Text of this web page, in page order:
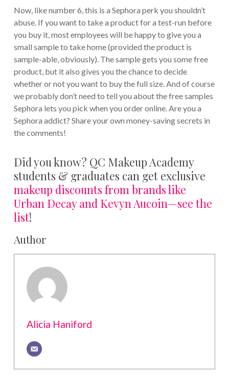
Now, like number 6, this is a Sephora perk you shouldn’t
abuse. If you want to take a product for a test-run before
you buy it, most employees will be happy to give you a
small sample to take home (provided the product is
sample-able, obviously). The sample gets you some free
product, but it also gives you the chance to decide
whether or not you want to buy the full size. And of course
we probably don’t need to tell you about the free samples
Sephora lets you pick when you order online. Are you a
Sephora addict? Share your own money-saving secrets in
the comments!
Did you know? QC Makeup Academy
students & graduates can get exclusive
makeup discounts from brands like
Urban Decay and Kevyn Aucoin—see the
list!
Author
Alicia Haniford